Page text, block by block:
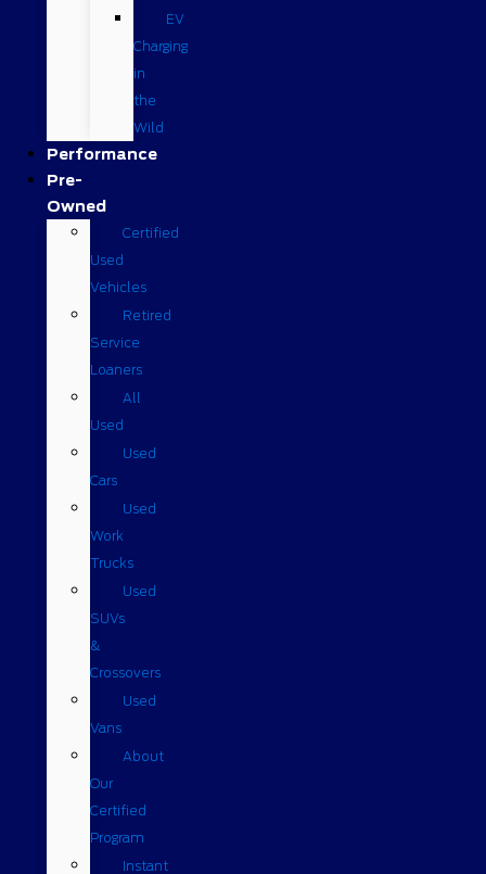
EV
Charging
in
the
Wild
Performance
Pre-
Owned
Certified
Used
Vehicles
Retired
Service
Loaners
All
Used
Used
Cars
Used
Work
Trucks
Used
SUVs
&
Crossovers
Used
Vans
About
Our
Certified
Program
Instant